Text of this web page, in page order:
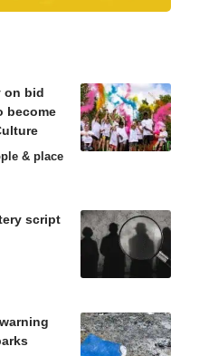
on bid
become
& place
script